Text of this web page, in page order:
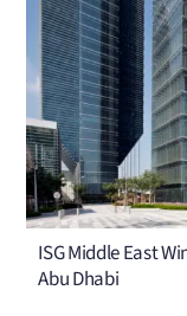
ISG Middle East
Abu Dhabi